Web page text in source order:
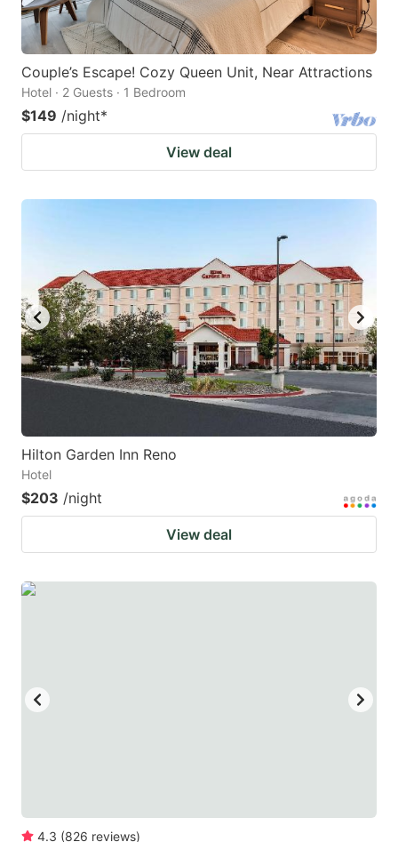
Couple’s Escape! Cozy Queen Unit, Near Attractions
Hotel · 2 Guests · 1 Bedroom
$149 /night*
View deal
Hilton Garden Inn Reno
Hotel
$203 /night
View deal
4.3 (826 reviews)